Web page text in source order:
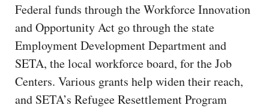
Federal funds through the Workforce Innovation
and Opportunity Act go through the state
Employment Development Department and
SETA, the local workforce board, for the Job
Centers. Various grants help widen their reach,
and SETA’s Refugee Resettlement Program